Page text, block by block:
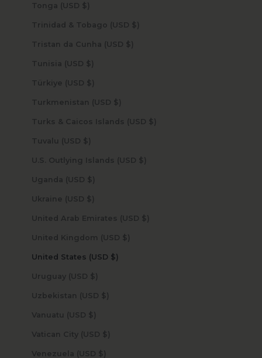
Tonga (USD $)
Trinidad & Tobago (USD $)
Tristan da Cunha (USD $)
Tunisia (USD $)
Türkiye (USD $)
Turkmenistan (USD $)
Turks & Caicos Islands (USD $)
Tuvalu (USD $)
U.S. Outlying Islands (USD $)
Uganda (USD $)
Ukraine (USD $)
United Arab Emirates (USD $)
United Kingdom (USD $)
United States (USD $)
Uruguay (USD $)
Uzbekistan (USD $)
Vanuatu (USD $)
Vatican City (USD $)
Venezuela (USD $)